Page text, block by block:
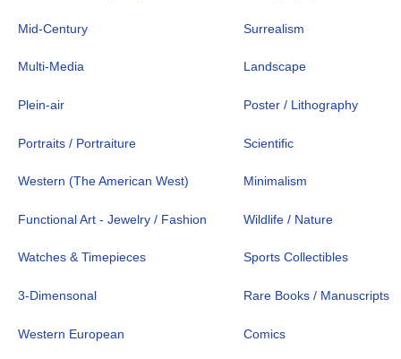
Mid-Century Surrealism
Multi-Media Landscape
Plein-air Poster / Lithography
Portraits / Portraiture Scientific
Western (The American West) Minimalism
Functional Art - Jewelry / Fashion Wildlife / Nature
Watches & Timepieces Sports Collectibles
3-Dimensonal Rare Books / Manuscripts
Western European Comics